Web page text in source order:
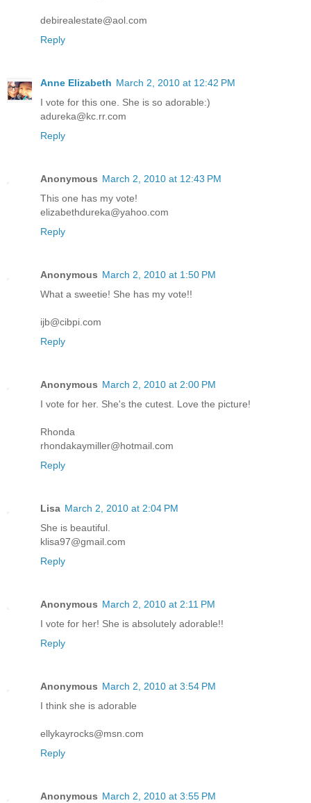
debirealestate@aol.com
Reply
Anne Elizabeth March 2, 2010 at 12:42 PM
I vote for this one. She is so adorable:)
adureka@kc.rr.com
Reply
Anonymous March 2, 2010 at 12:43 PM
This one has my vote!
elizabethdureka@yahoo.com
Reply
Anonymous March 2, 2010 at 1:50 PM
What a sweetie! She has my vote!!
ijb@cibpi.com
Reply
Anonymous March 2, 2010 at 2:00 PM
I vote for her. She's the cutest. Love the picture!
Rhonda
rhondakaymiller@hotmail.com
Reply
Lisa March 2, 2010 at 2:04 PM
She is beautiful.
klisa97@gmail.com
Reply
Anonymous March 2, 2010 at 2:11 PM
I vote for her! She is absolutely adorable!!
Reply
Anonymous March 2, 2010 at 3:54 PM
I think she is adorable
ellykayrocks@msn.com
Reply
Anonymous March 2, 2010 at 3:55 PM